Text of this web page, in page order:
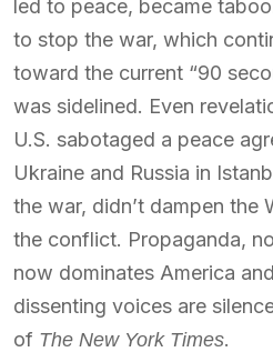
led to peace, became
to stop the war, which
toward the current “90
was sidelined. Even
U.S. sabotaged a peace
Ukraine and Russia in
the war, didn’t dampen the
the conflict. Propaganda,
now dominates America
dissenting voices are
of The New York Times.